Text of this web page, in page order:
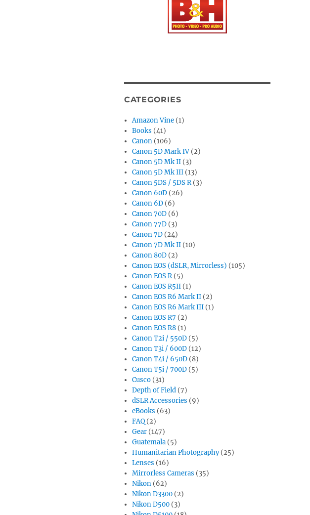
CATEGORIES
Amazon Vine (1)
Books (41)
Canon (106)
Canon 5D Mark IV (2)
Canon 5D Mk II (3)
Canon 5D Mk III (13)
Canon 5DS / 5DS R(3)
Canon 60D (26)
Canon 6D (6)
Canon 70D (6)
Canon 77D (3)
Canon 7D (24)
Canon 7D Mk II (10)
Canon 80D (2)
Canon EOS (dSLR, Mirrorless) (105)
Canon EOS R(5)
Canon EOS R5II (1)
Canon EOS R6 Mark II (2)
Canon EOS R6 Mark III (1)
Canon EOS R7 (2)
Canon EOS R8 (1)
Canon T2i / 550D (5)
Canon T3i / 600D (12)
Canon T4i / 650D (8)
Canon T5i / 700D (5)
Cusco (31)
Depth of Field (7)
dSLR Accessories (9)
eBooks (63)
FAQ (2)
Gear (147)
Guatemala (5)
Humanitarian Photography(25)
Lenses (16)
Mirrorless Cameras (35)
Nikon (62)
Nikon D3300 (2)
Nikon D500 (3)